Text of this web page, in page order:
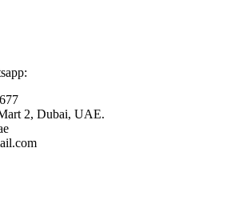
2, Dubai, UAE.